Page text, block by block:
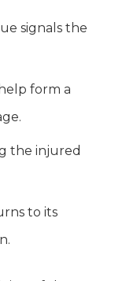
signals the
form a
the injured
to its